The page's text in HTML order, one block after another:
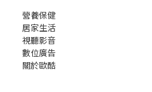
營養保健
居家生活
視聽影音
數位廣告
關於歐酷